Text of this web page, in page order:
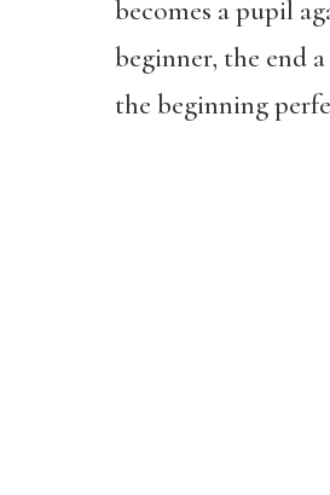
becomes a pupil
beginner, the end
the beginning